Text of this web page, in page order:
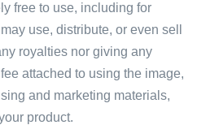
free to use, including for
use, distribute, or even sell
royalties nor giving any
attached to using the image,
and marketing materials,
product.